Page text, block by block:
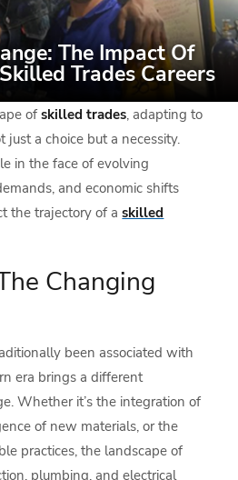
The Impact Of
Trades Careers
ofskilled trades, adapting to
just a choice but a necessity.
in the face of evolving
and economic shifts
the trajectory of askilled
Changing
been associated with
era brings a different
Whether it’s the integration of
of new materials, or the
practices, the landscape of
plumbing, and electrical